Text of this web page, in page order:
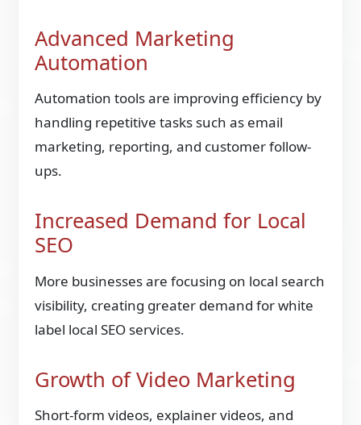
Advanced Marketing
Automation
Automation tools are improving efficiency by
handling repetitive tasks such as email
marketing, reporting, and customer follow-
ups.
Increased Demand for Local
SEO
More businesses are focusing on local search
visibility, creating greater demand for white
label local SEO services.
Growth of Video Marketing
Short-form videos, explainer videos, and